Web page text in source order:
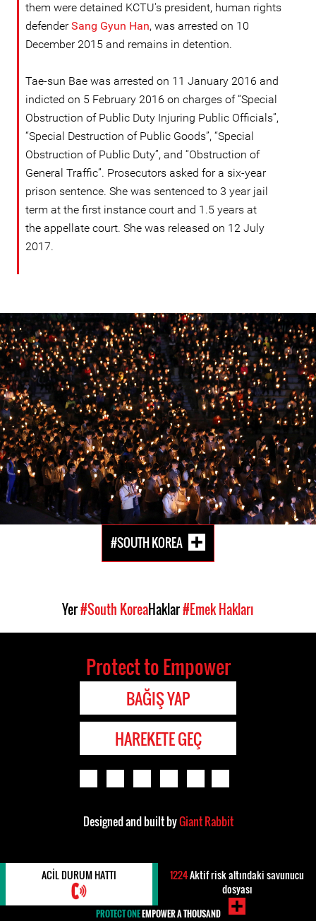
them were detained KCTU's president, human rights
defenderSang Gyun Han, was arrested on 10
December 2015 and remains in detention.
Tae-sun Bae was arrested on 11 January 2016 and
indicted on 5 February 2016 on charges of “Special
Obstruction of Public Duty Injuring Public Officials”,
“Special Destruction of Public Goods”, “Special
Obstruction of Public Duty”, and “Obstruction of
General Traffic”. Prosecutors asked for a six-year
prison sentence. She was sentenced to 3 year jail
term at the first instance court and 1.5 years at
the appellate court. She was released on 12 July
2017.
South-
Korea-
general-
context.jpg
#SOUTH KOREA
Yer#South KoreaHaklar#Emek Hakları
Protect to Empower
BAĞIŞ YAP
HAREKETE GEÇ
Designed and built byGiant Rabbit
ACIL DURUM HATTI 1224Aktif risk altındaki savunucu
dosyası
PROTECT ONEEMPOWER A THOUSAND